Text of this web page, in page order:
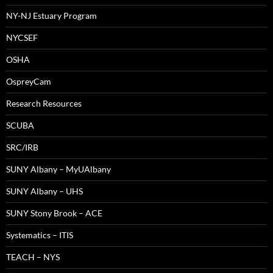
NY-NJ Estuary Program
NYCSEF
OSHA
OspreyCam
Research Resources
SCUBA
SRC/IRB
SUNY Albany – MyUAlbany
SUNY Albany – UHS
SUNY Stony Brook – ACE
Systematics – ITIS
TEACH – NYS